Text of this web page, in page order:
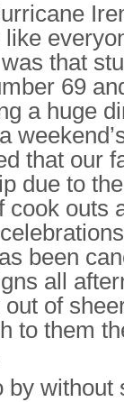
that
69
a huge
that our
due to
cook outs
been
all
of
to them
by without